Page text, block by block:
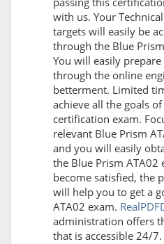
with us. Your
targets will easily be
through the Blue
You will easily
through the online
betterment. Limited
achieve all the goals
certification exam.
relevant Blue Prism
and you will easily
the Blue Prism ATA02
become satisfied, the
will help you to get a
ATA02 exam.
administration offers
that is accessible 24/7.